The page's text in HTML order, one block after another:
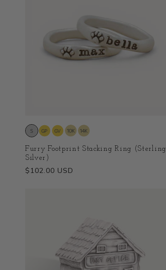
Furry Footprint Stacking Ring (Sterling
Silver)
Regular
$102.00 USD